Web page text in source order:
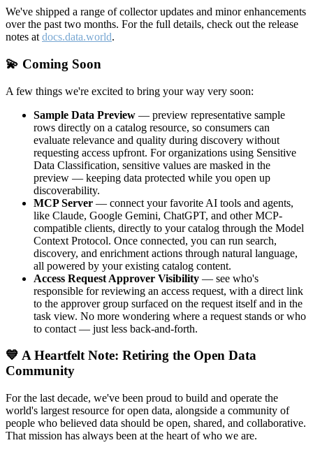
We've shipped a range of collector updates and minor enhancements
over the past two months. For the full details, check out the release
notes at docs.data.world.
💫 Coming Soon
A few things we're excited to bring your way very soon:
Sample Data Preview — preview representative sample
rows directly on a catalog resource, so consumers can
evaluate relevance and quality during discovery without
requesting access upfront. For organizations using Sensitive
Data Classification, sensitive values are masked in the
preview — keeping data protected while you open up
discoverability.
MCP Server — connect your favorite AI tools and agents,
like Claude, Google Gemini, ChatGPT, and other MCP-
compatible clients, directly to your catalog through the Model
Context Protocol. Once connected, you can run search,
discovery, and enrichment actions through natural language,
all powered by your existing catalog content.
Access Request Approver Visibility — see who's
responsible for reviewing an access request, with a direct link
to the approver group surfaced on the request itself and in the
task view. No more wondering where a request stands or who
to contact — just less back-and-forth.
💙 A Heartfelt Note: Retiring the Open Data
Community
For the last decade, we've been proud to build and operate the
world's largest resource for open data, alongside a community of
people who believed data should be open, shared, and collaborative.
That mission has always been at the heart of who we are.